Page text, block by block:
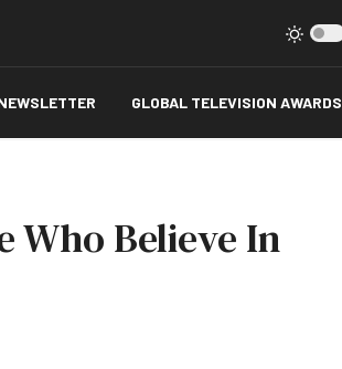
GLOBAL TELEVISION AWARDS
Who Believe In